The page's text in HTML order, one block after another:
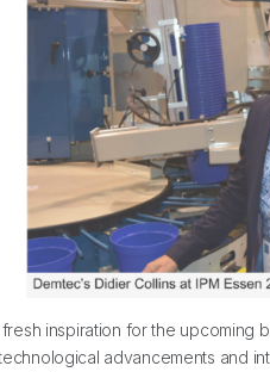
inspiration for the
advancements and